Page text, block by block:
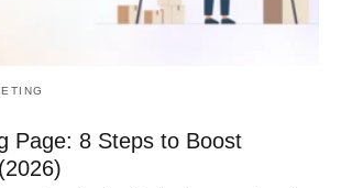
Page: 8 Steps to Boost